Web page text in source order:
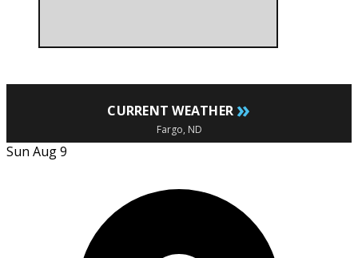
CURRENT WEATHER »
Fargo, ND
Sun Aug 9